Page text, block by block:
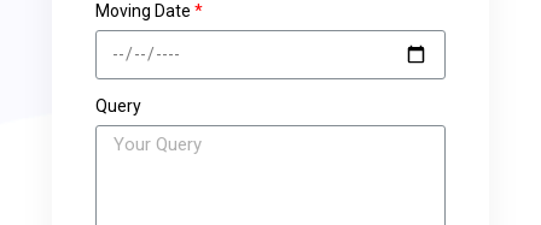
Moving Date
Query